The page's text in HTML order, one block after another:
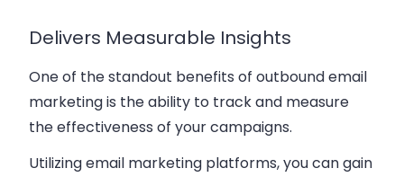
Delivers Measurable Insights
One of the standout benefits of outbound email
marketing is the ability to track and measure
the effectiveness of your campaigns.
Utilizing email marketing platforms, you can gain